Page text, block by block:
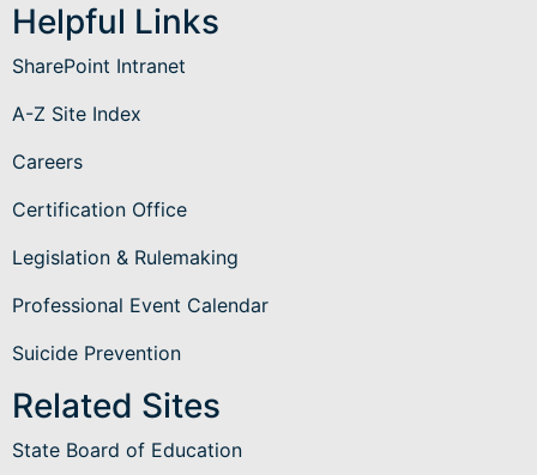
Helpful Links
SharePoint Intranet
A-Z Site Index
Careers
Certification Office
Legislation & Rulemaking
Professional Event Calendar
Suicide Prevention
Related Sites
State Board of Education